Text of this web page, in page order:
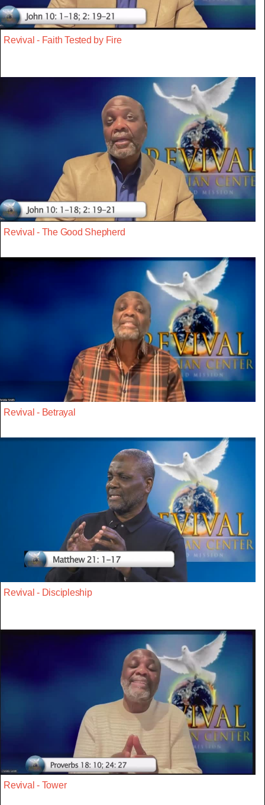
Revival - Faith Tested by Fire
Revival - The Good Shepherd
Revival - Betrayal
Revival - Discipleship
Revival - Tower